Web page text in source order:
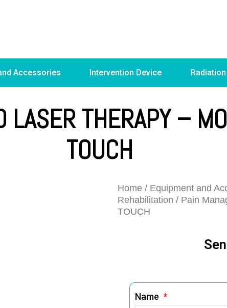
Accessories Intervention Device
LASER THERAPY –
TOUCH
Home / Equipment and
Rehabilitation / Pain
TOUCH
Name